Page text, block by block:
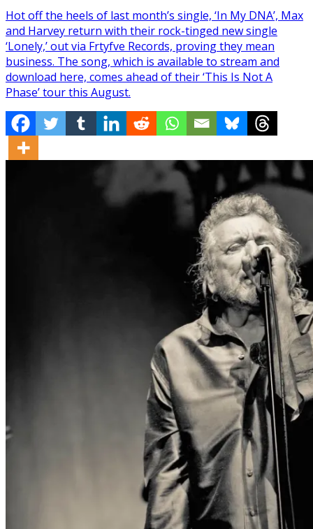
Hot off the heels of last month’s single, ‘In My DNA’, Max
and Harvey return with their rock-tinged new single
‘Lonely,’ out via Frtyfve Records, proving they mean
business. The song, which is available to stream and
download here, comes ahead of their ‘This Is Not A
Phase’ tour this August.